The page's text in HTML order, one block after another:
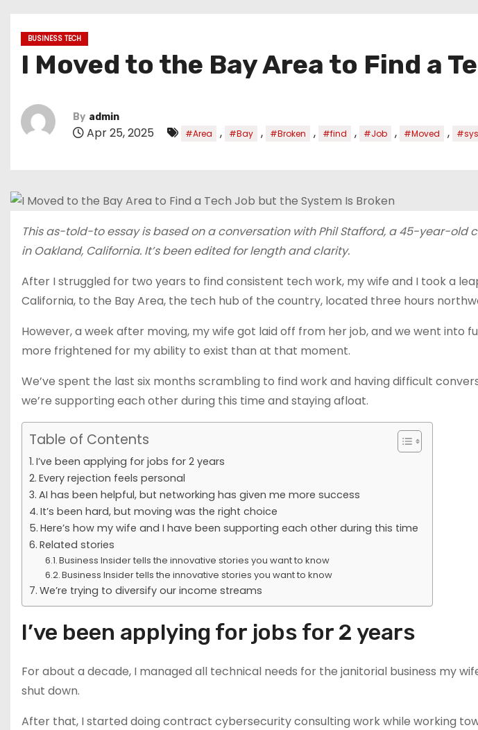
BUSINESS TECH
I Moved to the Bay Area to Find a
By admin
Apr 25, 2025 #Area , #Bay , #Broken , #find , #Job , #Moved ,
This as-told-to essay is based on a conversation with Phil Stafford, a 45-year-old
in Oakland, California. It’s been edited for length and clarity.
After I struggled for two years to find consistent tech work, my wife and I took a
California, to the Bay Area, the tech hub of the country, located three hours
However, a week after moving, my wife got laid off from her job, and we went into
more frightened for my ability to exist than at that moment.
We’ve spent the last six months scrambling to find work and having difficult
we’re supporting each other during this time and staying afloat.
Table of Contents
I’ve been applying for jobs for 2 years
Every rejection feels personal
AI has been helpful, but networking has given me more success
It’s been hard, but moving was the right choice
Here’s how my wife and I have been supporting each other during this time
Related stories
Business Insider tells the innovative stories you want to know
Business Insider tells the innovative stories you want to know
We’re trying to diversify our income streams
I’ve been applying for jobs for 2 years
For about a decade, I managed all technical needs for the janitorial business my
shut down.
After that, I started doing contract cybersecurity consulting work while working